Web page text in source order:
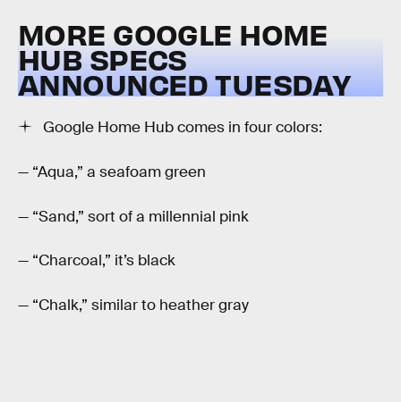
MORE GOOGLE HOME
HUB SPECS
ANNOUNCED TUESDAY
Google Home Hub comes in four colors:
— “Aqua,” a seafoam green
— “Sand,” sort of a millennial pink
— “Charcoal,” it’s black
— “Chalk,” similar to heather gray